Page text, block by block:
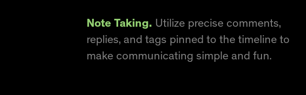
Note Taking. Utilize precise comments,
replies, and tags pinned to the timeline to
make communicating simple and fun.